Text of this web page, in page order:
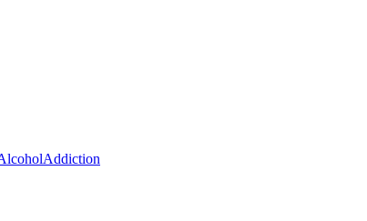
Addiction